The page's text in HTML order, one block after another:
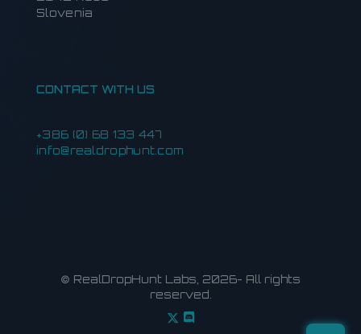
Slovenia
CONTACT WITH US
+386 (0) 68 133 447
info@realdrophunt.com
© RealDropHunt Labs, 2026- All rights
reserved.